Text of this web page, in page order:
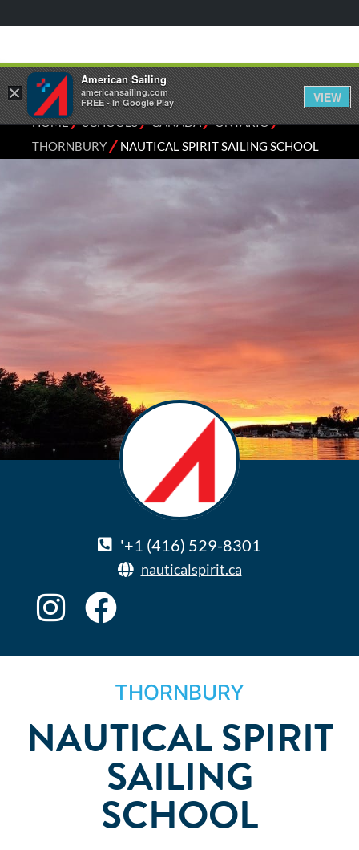
HOME⁄SCHOOLS⁄CANADA⁄ONTARIO⁄
THORNBURY⁄NAUTICAL SPIRIT SAILING SCHOOL
'+1 (416) 529-8301
nauticalspirit.ca
THORNBURY
NAUTICAL SPIRIT
SAILING
SCHOOL
×
American Sailing
americansailing.com
FREE - In Google Play
VIEW